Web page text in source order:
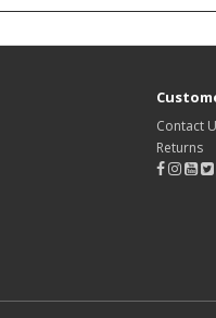
Contact
Returns